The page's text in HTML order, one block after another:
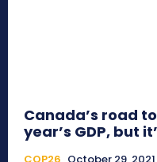
Canada’s road
year’s GDP, but